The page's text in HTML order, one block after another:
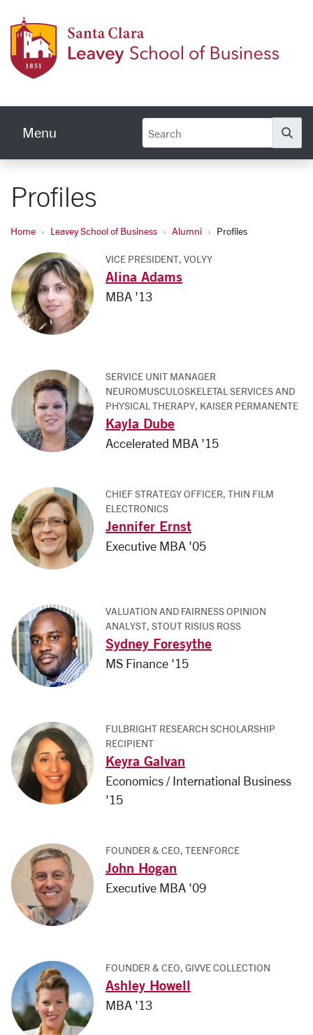
Menu
Profiles
Home Leavey School of Business Alumni Profiles
VICE PRESIDENT, VOLYY
Alina Adams
MBA '13
SERVICE UNIT MANAGER
NEUROMUSCULOSKELETAL SERVICES AND
PHYSICAL THERAPY, KAISER PERMANENTE
Kayla Dube
Accelerated MBA '15
CHIEF STRATEGY OFFICER, THIN FILM
ELECTRONICS
Jennifer Ernst
Executive MBA '05
VALUATION AND FAIRNESS OPINION
ANALYST, STOUT RISIUS ROSS
Sydney Foresythe
MS Finance '15
FULBRIGHT RESEARCH SCHOLARSHIP
RECIPIENT
Keyra Galvan
Economics / International Business
'15
FOUNDER & CEO, TEENFORCE
John Hogan
Executive MBA '09
FOUNDER & CEO, GIVVE COLLECTION
Ashley Howell
MBA '13